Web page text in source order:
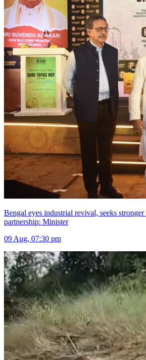
Bengal eyes industrial revival, seeks
partnership: Minister
09 Aug, 07:30 pm